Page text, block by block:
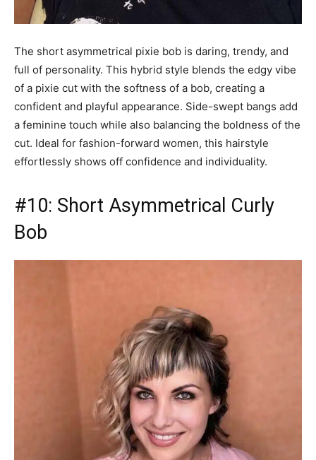
The short asymmetrical pixie bob is daring, trendy, and
full of personality. This hybrid style blends the edgy vibe
of a pixie cut with the softness of a bob, creating a
confident and playful appearance. Side-swept bangs add
a feminine touch while also balancing the boldness of the
cut. Ideal for fashion-forward women, this hairstyle
effortlessly shows off confidence and individuality.
#10: Short Asymmetrical Curly
Bob